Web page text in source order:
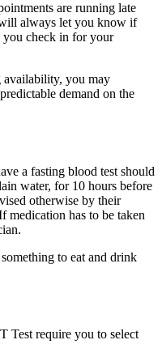
are running late
always let you know if
you check in for your
availability, you may
demand on the
a fasting blood test should
water, for 10 hours before
otherwise by their
medication has to be taken
to eat and drink
Test require you to select